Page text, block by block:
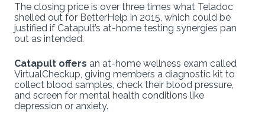
The closing price is over three times what Teladoc
shelled out for BetterHelp in 2015, which could be
justified if Catapult’s at-home testing synergies pan
out as intended.
Catapult offers an at-home wellness exam called
VirtualCheckup, giving members a diagnostic kit to
collect blood samples, check their blood pressure,
and screen for mental health conditions like
depression or anxiety.